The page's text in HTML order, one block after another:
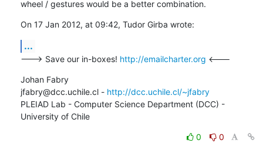
wheel / gestures would be a better combination.
On 17 Jan 2012, at 09:42, Tudor Girba wrote:
...
---> Save our in-boxes! http://emailcharter.org <---
Johan Fabry
jfabry@dcc.uchile.cl - http://dcc.uchile.cl/~jfabry
PLEIAD Lab - Computer Science Department (DCC) -
University of Chile
0
0